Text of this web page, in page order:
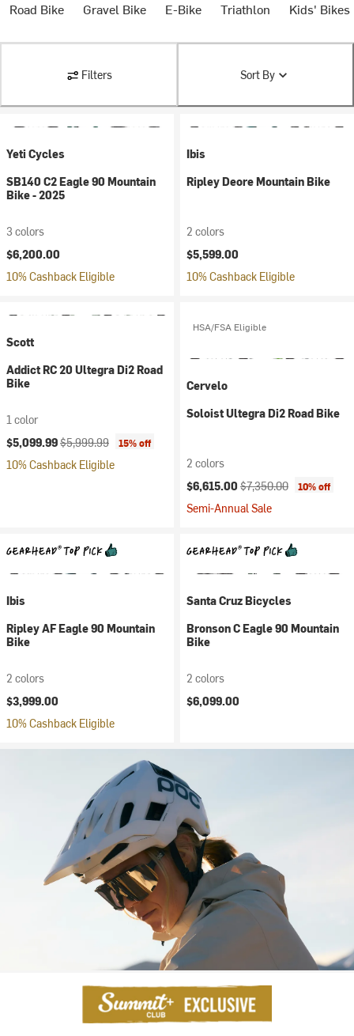
Road Bike Gravel Bike E-Bike Triathlon Kids' Bikes
Filters Sort By
Yeti Cycles
SB140 C2 Eagle 90 Mountain
Bike - 2025
3 colors
$6,200.00
10% Cashback Eligible
Ibis
Ripley Deore Mountain Bike
2 colors
$5,599.00
10% Cashback Eligible
Scott
Addict RC 20 Ultegra Di2 Road
Bike
1 color
Current price:
$5,099.99Original price:
$5,999.99 15% off
10% Cashback Eligible
HSA/FSA Eligible
Cervelo
Soloist Ultegra Di2 Road Bike
2 colors
Current price:
$6,615.00 Original price:
$7,350.00 10% off
Semi-Annual Sale
Ibis
Ripley AF Eagle 90 Mountain
Bike
2 colors
$3,999.00
10% Cashback Eligible
Santa Cruz Bicycles
Bronson C Eagle 90 Mountain
Bike
2 colors
$6,099.00